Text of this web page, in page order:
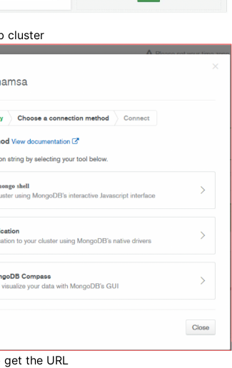
cluster
the URL